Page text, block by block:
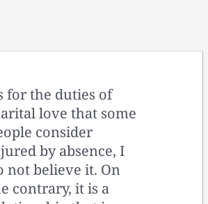
for the duties of
love that some
consider
by absence, I
not believe it. On
contrary, it is a